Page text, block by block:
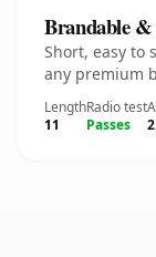
Brandable
Short, easy to
any premium
Length
11
Radio test
Passes